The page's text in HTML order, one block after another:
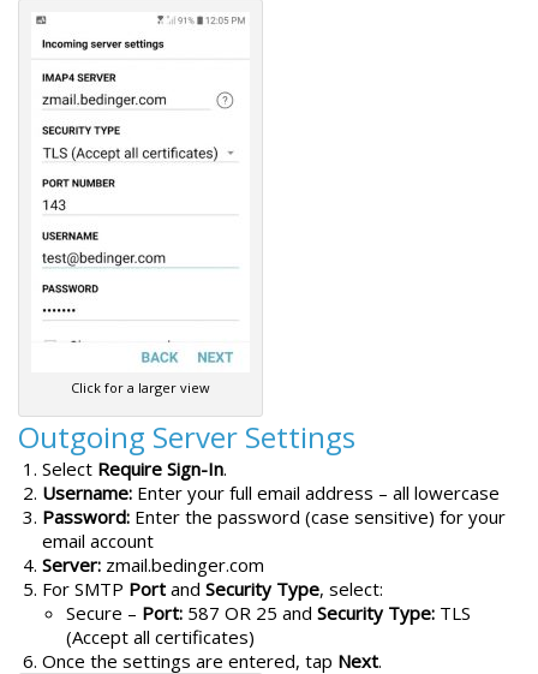
Click for a larger view
Outgoing Server Settings
Select Require Sign-In.
Username: Enter your full email address – all lowercase
Password: Enter the password (case sensitive) for your
email account
Server: zmail.bedinger.com
For SMTP Port and Security Type, select:
Secure – Port: 587 OR 25 and Security Type: TLS
(Accept all certificates)
Once the settings are entered, tap Next.